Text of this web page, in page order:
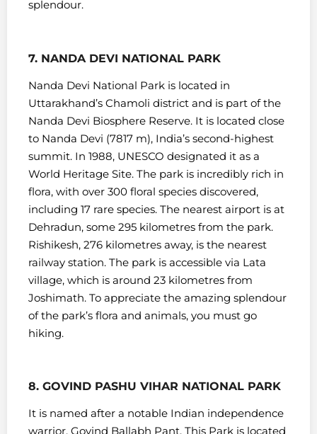
splendour.
7. NANDA DEVI NATIONAL PARK
Nanda Devi National Park is located in
Uttarakhand’s Chamoli district and is part of the
Nanda Devi Biosphere Reserve. It is located close
to Nanda Devi (7817 m), India’s second-highest
summit. In 1988, UNESCO designated it as a
World Heritage Site. The park is incredibly rich in
flora, with over 300 floral species discovered,
including 17 rare species. The nearest airport is at
Dehradun, some 295 kilometres from the park.
Rishikesh, 276 kilometres away, is the nearest
railway station. The park is accessible via Lata
village, which is around 23 kilometres from
Joshimath. To appreciate the amazing splendour
of the park’s flora and animals, you must go
hiking.
8. GOVIND PASHU VIHAR NATIONAL PARK
It is named after a notable Indian independence
warrior, Govind Ballabh Pant. This Park is located